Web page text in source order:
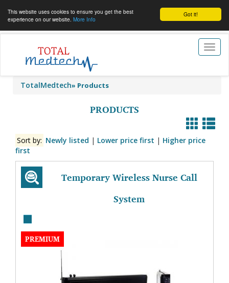
Got it!
This website uses cookies to ensure you get the best
experience on our website. More Info
Toggle
TotalMedtech» Products
PRODUCTS
Sort by: Newly listed | Lower price first | Higher price
first
Temporary Wireless Nurse Call
System
PREMIUM